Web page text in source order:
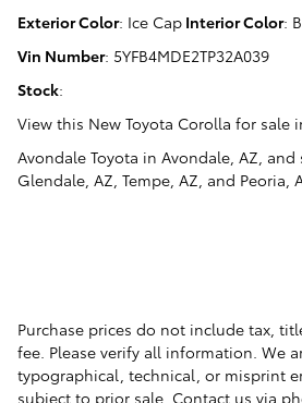
Exterior Color: Ice Cap Interior Color:
Vin Number: 5YFB4MDE2TP32A039
Stock:
View this New Toyota Corolla for sale
Avondale Toyota in Avondale, AZ ,
Glendale, AZ Tempe, AZ , and Peoria,
Purchase prices do not include tax,
fee. Please verify all information. We
typographical, technical, or misprint
subject to prior sale. Contact us via